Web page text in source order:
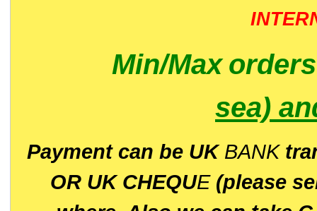
Min/Max
sea)
Payment can be UK BANK
OR UK CHEQUE(please